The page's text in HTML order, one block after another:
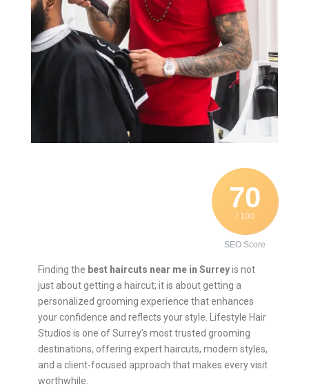
70
/ 100
SEO Score
Finding the best haircuts near me in Surreyis not
just about getting a haircut; it is about getting a
personalized grooming experience that enhances
your confidence and reflects your style. Lifestyle Hair
Studios is one of Surrey’s most trusted grooming
destinations, offering expert haircuts, modern styles,
and a client-focused approach that makes every visit
worthwhile.